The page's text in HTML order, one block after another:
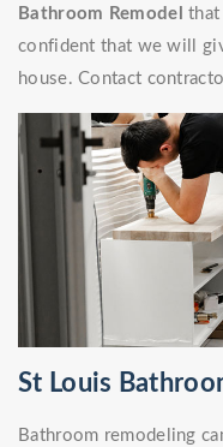
Bathroom Remodel that
confident that we will
house. Contact
St Louis
Bathroom remodeling